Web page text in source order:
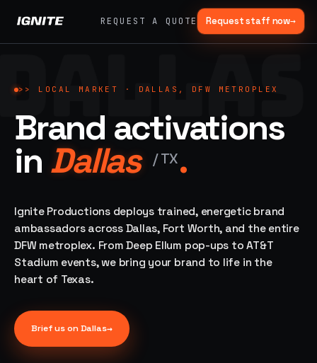
REQUEST A QUOTE Request staff now→
What
we do,
end to
end.
fabrication,
staffing, sampling
— every lane of
brand activation
under one roof.
CAPABILITIES
Experiential
Festivals, pop-
ups, immersive
Mobile
Tours
Ad trucks,
04 →
Event
Staffing
42K+
05
Product
Sampling
In-store,
>> LOCAL MARKET · DALLAS, DFW METROPLEX
Brand activations
in Dallas /TX.
Ignite Productions deploys trained, energetic brand
ambassadors across Dallas, Fort Worth, and the entire
DFW metroplex. From Deep Ellum pop-ups to AT&T
Stadium events, we bring your brand to life in the
heart of Texas.
Brief us onDallas→